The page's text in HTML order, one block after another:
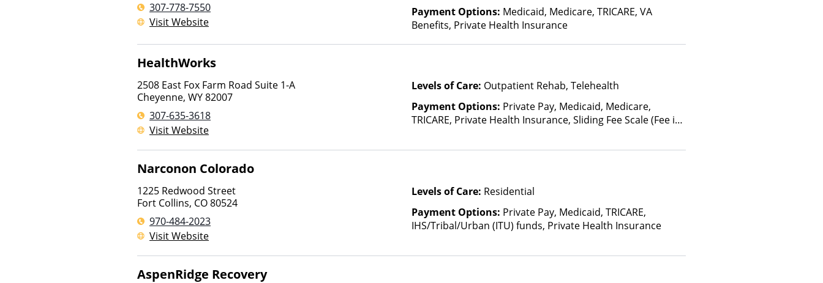
307-778-7550
Visit Website
Payment Options: Medicaid, Medicare, TRICARE, VA
Benefits, Private Health Insurance
HealthWorks
2508 East Fox Farm Road Suite 1-A
Cheyenne, WY82007
307-635-3618
Visit Website
Levels of Care: Outpatient Rehab, Telehealth
Payment Options: Private Pay, Medicaid, Medicare,
TRICARE, Private Health Insurance, Sliding Fee Scale (Fee is
Narconon Colorado
1225 Redwood Street
Fort Collins, CO80524
970-484-2023
Visit Website
Levels of Care: Residential
Payment Options: Private Pay, Medicaid, TRICARE,
IHS/Tribal/Urban (ITU) funds, Private Health Insurance
AspenRidge Recovery